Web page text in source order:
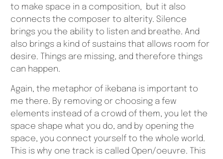
to make space in a composition, but it also
connects the composer to alterity. Silence
brings you the ability to listen and breathe. And
also brings a kind of sustains that allows room for
desire. Things are missing, and therefore things
can happen.
Again, the metaphor of ikebana is important to
me there. By removing or choosing a few
elements instead of a crowd of them, you let the
space shape what you do, and by opening the
space, you connect yourself to the whole world.
This is why one track is called Open/oeuvre. This